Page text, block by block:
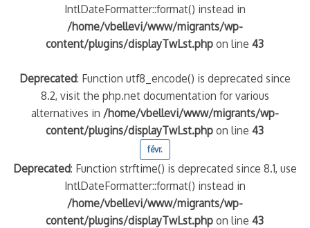
IntlDateFormatter::format() instead in
/home/vbellevi/www/migrants/wp-
content/plugins/displayTwLst.php on line43
Deprecated: Function utf8_encode() is deprecated since
8.2, visit the php.net documentation for various
alternatives in /home/vbellevi/www/migrants/wp-
content/plugins/displayTwLst.php on line43
févr.
Deprecated: Function strftime() is deprecated since 8.1, use
IntlDateFormatter::format() instead in
/home/vbellevi/www/migrants/wp-
content/plugins/displayTwLst.php on line43